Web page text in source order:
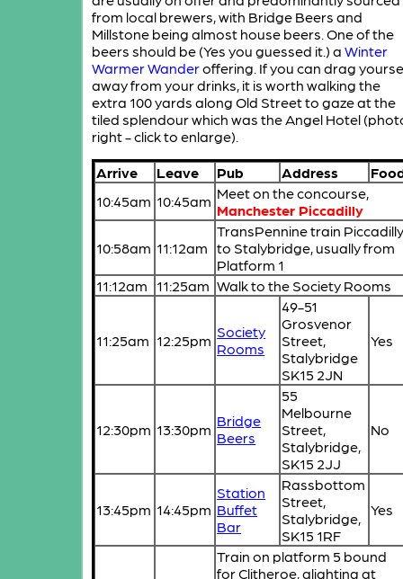
from local brewers, with Bridge Beers and
Millstone being almost house beers. One of the
beers should be (Yes you guessed it.) a Winter
Warmer Wanderoffering. If you can drag
away from your drinks, it is worth walking the
extra 100 yards along Old Street to gaze at the
tiled splendour which was the Angel Hotel
right - click to enlarge).
Arrive Leave Pub Address
10:45am 10:45am Meet on the concourse,
Manchester Piccadilly
10:58am 11:12am
TransPennine train
to Stalybridge, usually from
Platform 1
11:12am
11:25am Walk to the Society Rooms
11:25am 12:25pm
Society
Rooms
49-51
Grosvenor
Street,
Stalybridge
SK15 2JN
Yes
12:30pm 13:30pm
Bridge
Beers
55
Melbourne
Street,
Stalybridge,
SK15 2JJ
No
13:45pm 14:45pm
Station
Buffet
Bar
Rassbottom
Street,
Stalybridge,
SK15 1RF
Yes
Train on platform 5 bound
for Clitheroe, alighting at